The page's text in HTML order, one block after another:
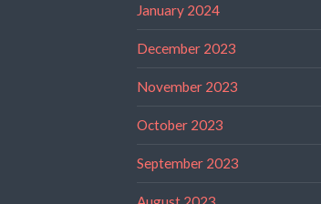
January 2024
December 2023
November 2023
October 2023
September 2023